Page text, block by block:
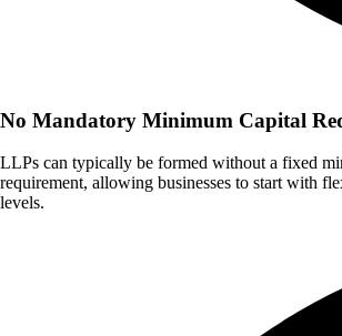
No Mandatory Minimum Capital
LLPs can typically be formed without a fixed
requirement, allowing businesses to start with
levels.